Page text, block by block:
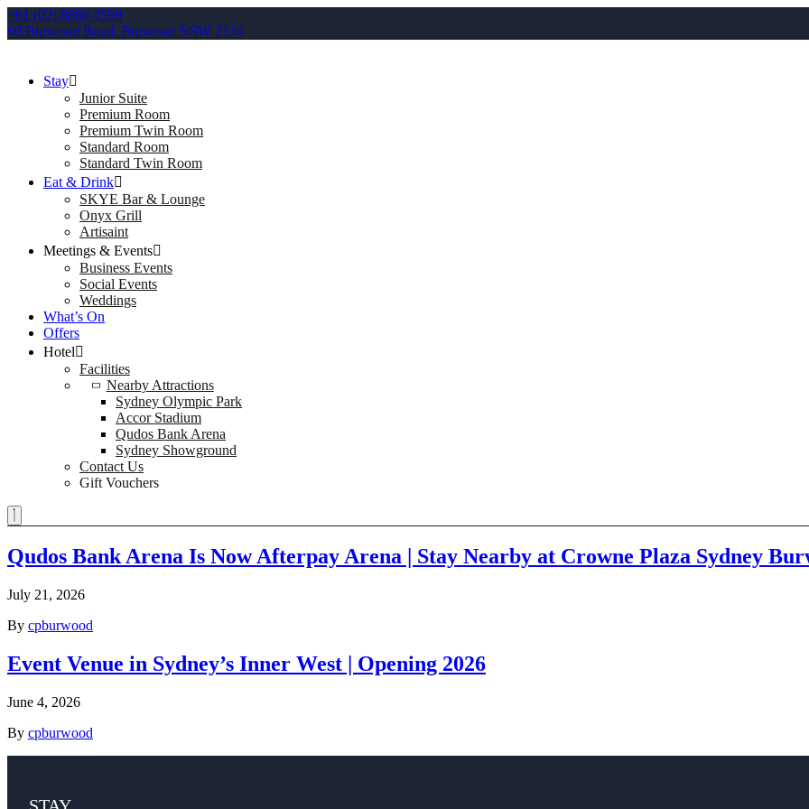
+61 (02) 8880 4599
60 Burwood Road, Burwood NSW 2134
Stay
Junior Suite
Premium Room
Premium Twin Room
Standard Room
Standard Twin Room
Eat & Drink
SKYE Bar & Lounge
Onyx Grill
Artisaint
Meetings & Events
Business Events
Social Events
Weddings
What’s On
Offers
Hotel
Facilities
Nearby Attractions
Sydney Olympic Park
Accor Stadium
Qudos Bank Arena
Sydney Showground
Contact Us
Gift Vouchers
Qudos Bank Arena Is Now Afterpay Arena | Stay Nearby at Crowne Plaza Sydney
July 21, 2026
By cpburwood
Event Venue in Sydney’s Inner West | Opening 2026
June 4, 2026
By cpburwood